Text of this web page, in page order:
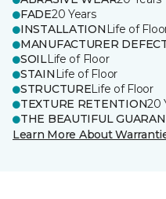
FADE20 Years
INSTALLATION Life of
MANUFACTURER
SOILLife of Floor
STAIN Life of Floor
STRUCTURELife of Floor
TEXTURE RETENTION20
THE BEAUTIFUL
Learn More About